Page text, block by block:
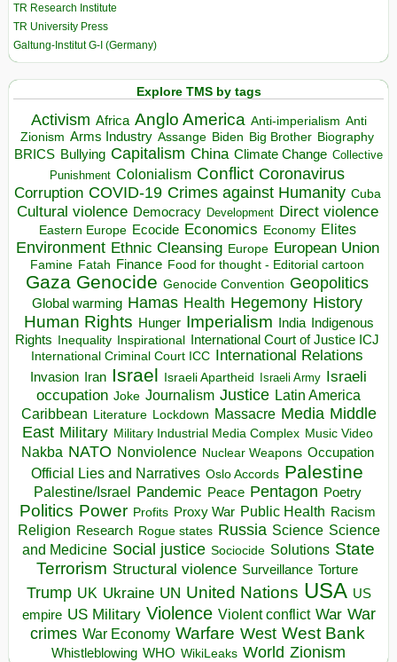
TR Research Institute
TR University Press
Galtung-Institut G-I (Germany)
Explore TMS by tags
Activism Africa Anglo America Anti-imperialism Anti
Zionism Arms Industry Assange Biden Big Brother Biography
BRICS Bullying Capitalism China Climate Change Collective
Punishment Colonialism Conflict Coronavirus
Corruption COVID-19 Crimes against Humanity Cuba
Cultural violence Democracy Development Direct violence
Eastern Europe Ecocide Economics Economy Elites
Environment Ethnic Cleansing Europe European Union
Famine Fatah Finance Food for thought - Editorial cartoon
Gaza Genocide Genocide Convention Geopolitics
Global warming Hamas Health Hegemony History
Human Rights Hunger Imperialism India Indigenous
Rights
Inequality Inspirational
International Court of Justice ICJ
International Criminal Court ICC International Relations
Invasion Iran Israel Israeli Apartheid Israeli Army Israeli
occupation Joke Journalism Justice Latin America
Caribbean
Literature Lockdown Massacre Media Middle
East Military Military Industrial Media Complex Music Video
Nakba NATO Nonviolence Nuclear Weapons Occupation
Official Lies and Narratives Oslo Accords Palestine
Palestine/Israel Pandemic Peace Pentagon Poetry
Politics Power Profits Proxy War Public Health Racism
Religion Research Rogue states Russia Science Science
and Medicine Social justice Sociocide Solutions State
Terrorism Structural violence Surveillance Torture
Trump UK Ukraine UN United Nations USA US
empire US Military Violence Violent conflict War War
crimes War Economy Warfare West West Bank
Whistleblowing WHO WikiLeaks World Zionism